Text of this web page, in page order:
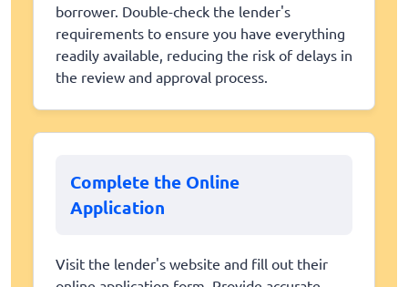
borrower. Double-check the lender's
requirements to ensure you have everything
readily available, reducing the risk of delays in
the review and approval process.
Complete the Online
Application
Visit the lender's website and fill out their